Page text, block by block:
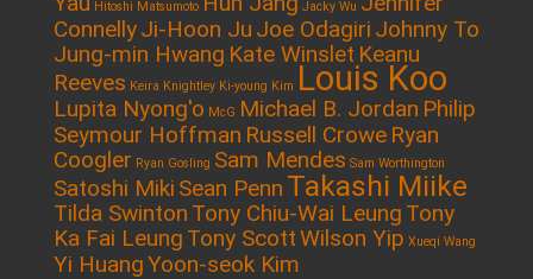
Hitoshi Matsumoto Jacky Wu
ConnellyJi-Hoon Ju Joe Odagiri Johnny To
Jung-min Hwang Kate Winslet Keanu
Reeves Keira Knightley Ki-young Kim Louis Koo
Lupita Nyong'o McG Michael B. Jordan Philip
Seymour Hoffman Russell Crowe Ryan
Coogler Ryan Gosling Sam Mendes Sam Worthington
Satoshi Miki Sean Penn Takashi Miike
Tilda Swinton Tony Chiu-Wai Leung Tony
Ka Fai Leung Tony ScottWilson Yip Xueqi Wang
Yi HuangYoon-seok Kim